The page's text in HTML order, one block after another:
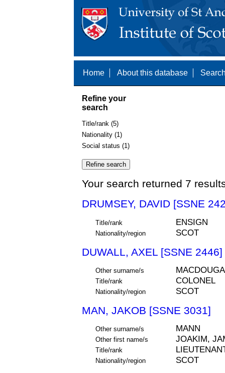
Home About this database
Refine your
search
Title/rank (5)
Nationality (1)
Social status (1)
Your search returned 7
DRUMSEY, DAVID [SSNE
Title/rank ENSIGN
Nationality/region SCOT
DUWALL, AXEL [SSNE 2446]
Other surname/s
Title/rank COLONEL
Nationality/region SCOT
MAN, JAKOB [SSNE 3031]
Other surname/s MANN
Other first name/s JOAKIM,
Title/rank
Nationality/region SCOT